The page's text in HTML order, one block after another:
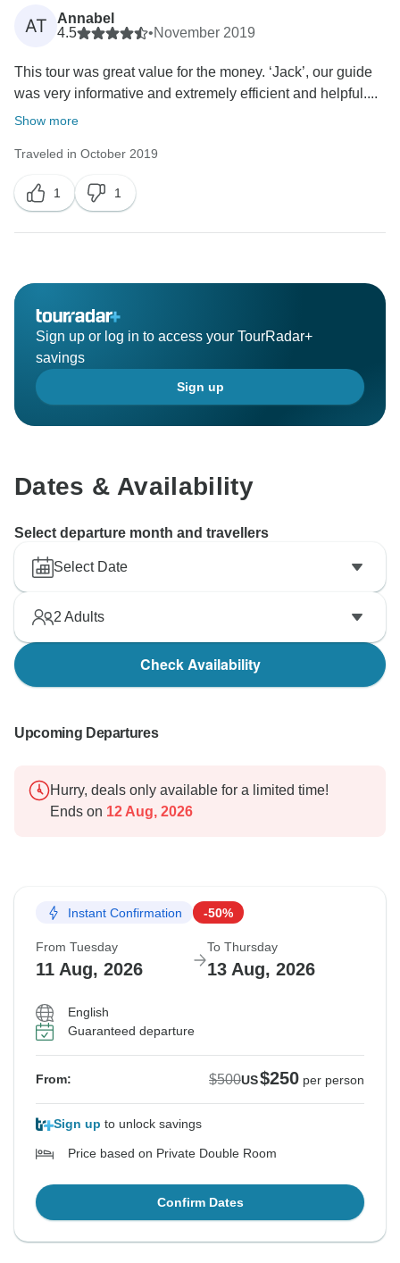
AT
Annabel
4.5
•November 2019
This tour was great value for the money. ‘Jack’, our guide
was very informative and extremely efficient and helpful....
Show more
Traveled in October 2019
1 1
Sign up or log in to access your TourRadar+
savings
Sign up
Dates & Availability
Select departure month and travellers
Select Date
2 Adults
Check Availability
Upcoming Departures
Hurry, deals only available for a limited time!
Ends on 12 Aug, 2026
Instant Confirmation -50%
From Tuesday
11 Aug, 2026
To Thursday
13 Aug, 2026
English
Guaranteed departure
From: $500US$250 per person
Sign up to unlock savings
Price based on Private Double Room
Confirm Dates